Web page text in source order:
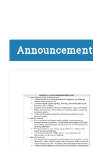
Announcement